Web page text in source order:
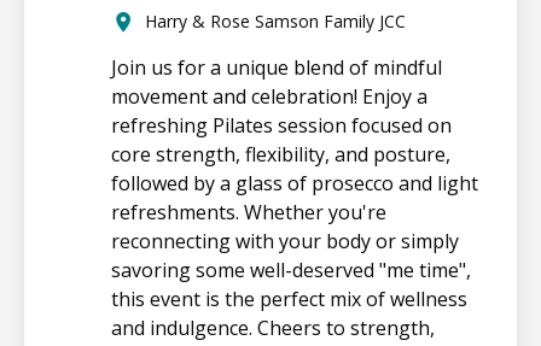
Harry & Rose Samson Family JCC
Join us for a unique blend of mindful
movement and celebration! Enjoy a
refreshing Pilates session focused on
core strength, flexibility, and posture,
followed by a glass of prosecco and light
refreshments. Whether you're
reconnecting with your body or simply
savoring some well-deserved "me time",
this event is the perfect mix of wellness
and indulgence. Cheers to strength,